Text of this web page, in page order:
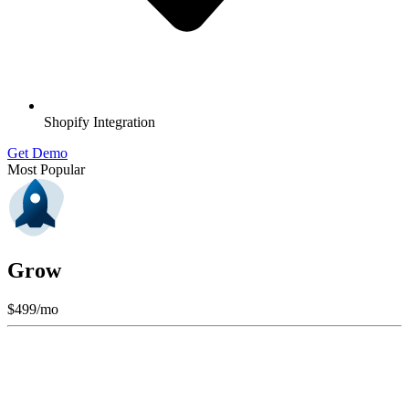
Shopify Integration
Get Demo
Most Popular
Grow
$499/mo